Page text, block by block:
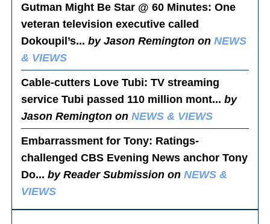
Gutman Might Be Star @ 60 Minutes: One
veteran television executive called
Dokoupil’s...by Jason Remington onNEWS
& VIEWS
Cable-cutters Love Tubi: TV streaming
service Tubi passed 110 million mont...by
Jason Remington onNEWS & VIEWS
Embarrassment for Tony: Ratings-
challenged CBS Evening News anchor Tony
Do...by Reader Submission onNEWS &
VIEWS